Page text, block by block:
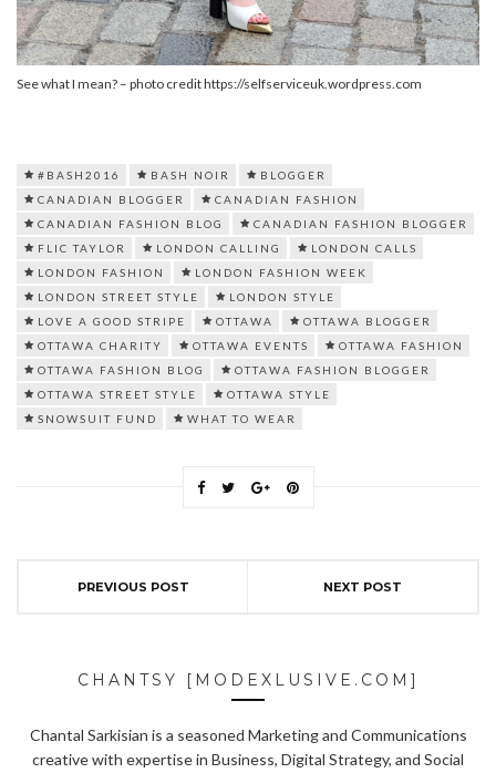
See what I mean? – photo credit https://selfserviceuk.wordpress.com
#BASH2016 BASH NOIR
BLOGGER
CANADIAN BLOGGER
CANADIAN FASHION
CANADIAN FASHION BLOG
CANADIAN FASHION BLOGGER
FLIC TAYLOR
LONDON CALLING
LONDON CALLS
LONDON FASHION
LONDON FASHION WEEK
LONDON STREET STYLE
LONDON STYLE
LOVE A GOOD STRIPE
OTTAWA
OTTAWA BLOGGER
OTTAWA CHARITY
OTTAWA EVENTS
OTTAWA FASHION
OTTAWA FASHION BLOG
OTTAWA FASHION BLOGGER
OTTAWA STREET STYLE
OTTAWA STYLE
SNOWSUIT FUND
WHAT TO WEAR
PREVIOUS POST NEXT POST
CHANTSY [MODEXLUSIVE.COM]
Chantal Sarkisian is a seasoned Marketing and Communications
creative with expertise in Business, Digital Strategy, and Social